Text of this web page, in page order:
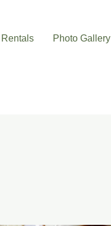
Rentals Photo Gallery